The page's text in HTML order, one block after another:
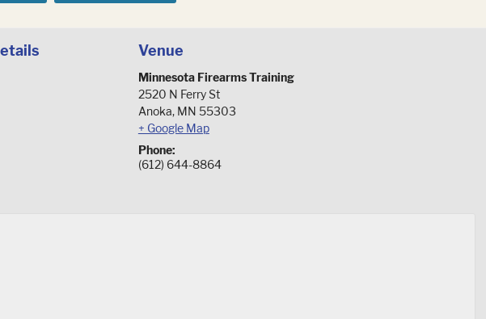
Venue
Minnesota Firearms Training
2520 N Ferry St
Anoka, MN 55303
+ Google Map
Phone:
(612) 644-8864